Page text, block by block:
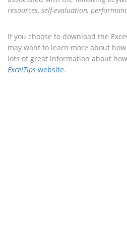
resources, self-evaluation,
If you choose to download the
may want to learn more about
lots of great information about
ExcelTips website.